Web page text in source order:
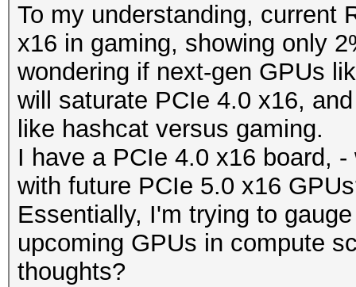
To my understanding, current
x16 in gaming, showing only
wondering if next-gen GPUs
will saturate PCIe 4.0 x16,
like hashcat versus gaming.
I have a PCIe 4.0 x16 board,
with future PCIe 5.0 x16
Essentially, I'm trying to
upcoming GPUs in compute
thoughts?